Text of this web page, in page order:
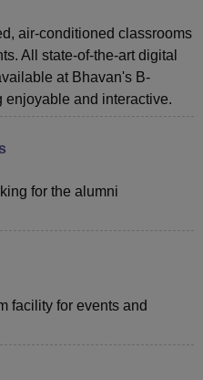
air-conditioned classrooms
All state-of-the-art digital
at Bhavan's B-
and interactive.
for the alumni
facility for events and